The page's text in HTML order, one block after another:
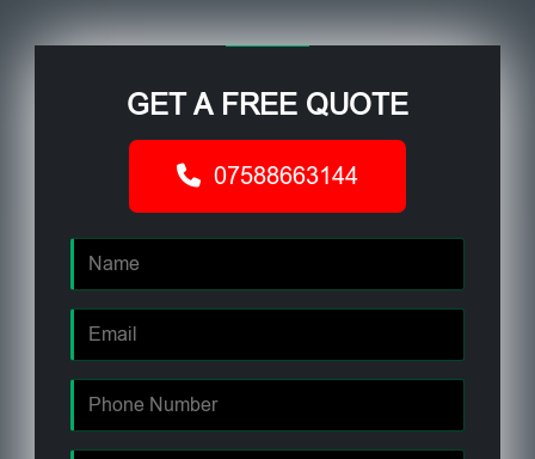
GET A FREE QUOTE
07588663144